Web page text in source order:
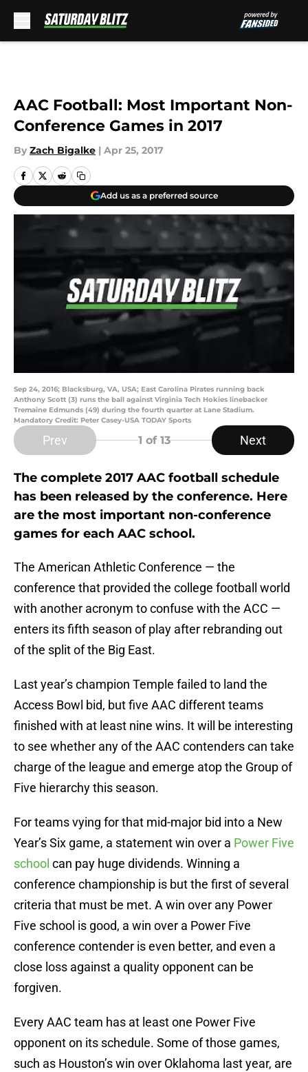
AAC Football: Most Important Non-
Conference Games in 2017
By Zach Bigalke | Apr 25, 2017
Add us as a preferred source
Sep 24, 2016; Blacksburg, VA, USA; East Carolina Pirates running back
Anthony Scott (3) runs the ball against Virginia Tech Hokies linebacker
Tremaine Edmunds (49) during the fourth quarter at Lane Stadium.
Mandatory Credit: Peter Casey-USA TODAY Sports
Prev 1 of 13 Next
The complete 2017 AAC football schedule
has been released by the conference. Here
are the most important non-conference
games for each AAC school.
The American Athletic Conference — the
conference that provided the college football world
with another acronym to confuse with the ACC —
enters its fifth season of play after rebranding out
of the split of the Big East.
Last year’s champion Temple failed to land the
Access Bowl bid, but five AAC different teams
finished with at least nine wins. It will be interesting
to see whether any of the AAC contenders can take
charge of the league and emerge atop the Group of
Five hierarchy this season.
For teams vying for that mid-major bid into a New
Year’s Six game, a statement win over a Power Five
school can pay huge dividends. Winning a
conference championship is but the first of several
criteria that must be met. A win over any Power
Five school is good, a win over a Power Five
conference contender is even better, and even a
close loss against a quality opponent can be
forgiven.
Every AAC team has at least one Power Five
opponent on its schedule. Some of those games,
such as Houston’s win over Oklahoma last year, are